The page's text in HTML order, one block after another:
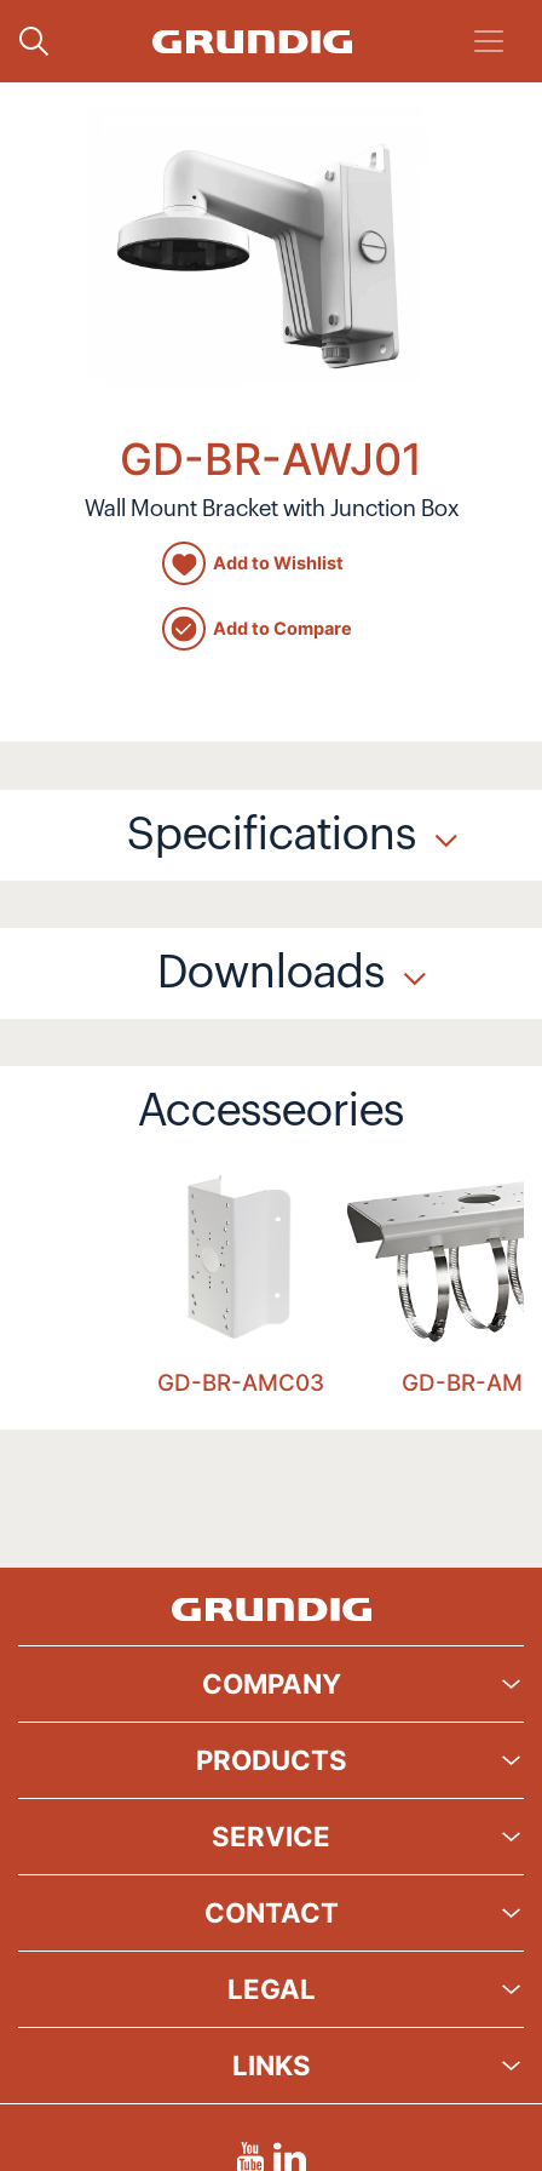
GD-BR-AWJ01
Wall Mount Bracket with Junction Box
Add to Wishlist
Add to Compare
Specifications
Downloads
Accesseories
GD-BR-AMC03 GD-BR-
COMPANY
PRODUCTS
SERVICE
CONTACT
LEGAL
LINKS